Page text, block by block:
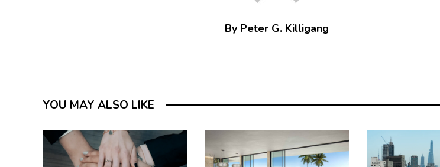
By Peter G. Killigang
YOU MAY ALSO LIKE